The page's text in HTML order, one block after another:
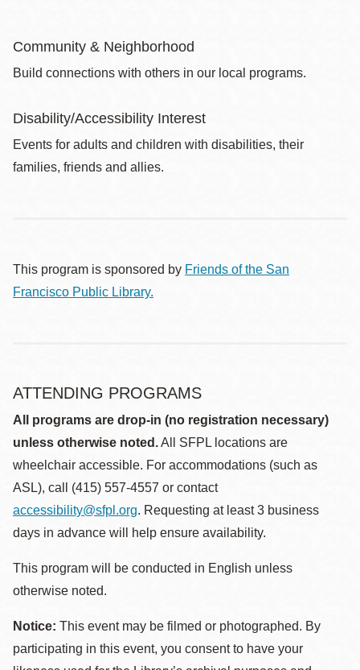
Community & Neighborhood
Build connections with others in our local programs.
Disability/Accessibility Interest
Events for adults and children with disabilities, their
families, friends and allies.
This program is sponsored by Friends of the San
Francisco Public Library.
ATTENDING PROGRAMS
All programs are drop-in (no registration necessary)
unless otherwise noted.All SFPL locations are
wheelchair accessible. For accommodations (such as
ASL), call (415) 557-4557 or contact
accessibility@sfpl.org. Requesting at least 3 business
days in advance will help ensure availability.
This program will be conducted in English unless
otherwise noted.
Notice: This event may be filmed or photographed. By
participating in this event, you consent to have your